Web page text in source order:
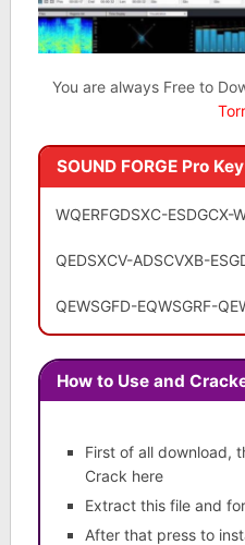
You are always Free to
SOUND FORGE Pro
WQERFGDSXC-ESDGCX-
QEDSXCV-ADSCVXB-
QEWSGFD-EQWSGRF-
How to Use and
First of all download,
Crack here
Extract this file and
After that press to